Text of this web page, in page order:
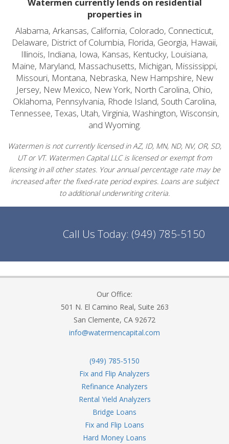
Watermen currently lends on residential
properties in
Alabama, Arkansas, California, Colorado, Connecticut,
Delaware, District of Columbia, Florida, Georgia, Hawaii,
Illinois, Indiana, Iowa, Kansas, Kentucky, Louisiana,
Maine, Maryland, Massachusetts, Michigan, Mississippi,
Missouri, Montana, Nebraska, New Hampshire, New
Jersey, New Mexico, New York, North Carolina, Ohio,
Oklahoma, Pennsylvania, Rhode Island, South Carolina,
Tennessee, Texas, Utah, Virginia, Washington, Wisconsin,
and Wyoming.
Watermen is not currently licensed in AZ, ID, MN, ND, NV, OR, SD,
UT or VT. Watermen Capital LLC is licensed or exempt from
licensing in all other states. Your annual percentage rate may be
increased after the fixed-rate period expires. Loans are subject
to additional underwriting criteria.
Call Us Today: (949) 785-5150
Our Office:
501 N. El Camino Real, Suite 263
San Clemente, CA 92672
info@watermencapital.com
(949) 785-5150
Fix and Flip Analyzers
Refinance Analyzers
Rental Yield Analyzers
Bridge Loans
Fix and Flip Loans
Hard Money Loans